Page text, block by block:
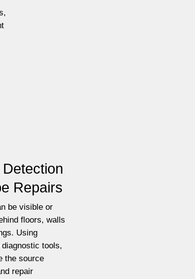
Repairs
be visible or
floors, walls
Using
tools,
the source
repair